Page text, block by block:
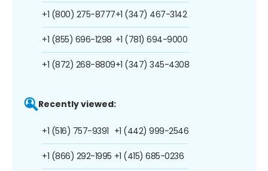
+1 (800) 275-8777
+1 (855) 696-1298
+1 (872) 268-8809
+1 (347) 467-3142
+1 (781) 694-9000
+1 (347) 345-4308
Recently viewed:
+1 (516) 757-9391
+1 (866) 292-1995
+1 (442) 999-2546
+1 (415) 685-0236